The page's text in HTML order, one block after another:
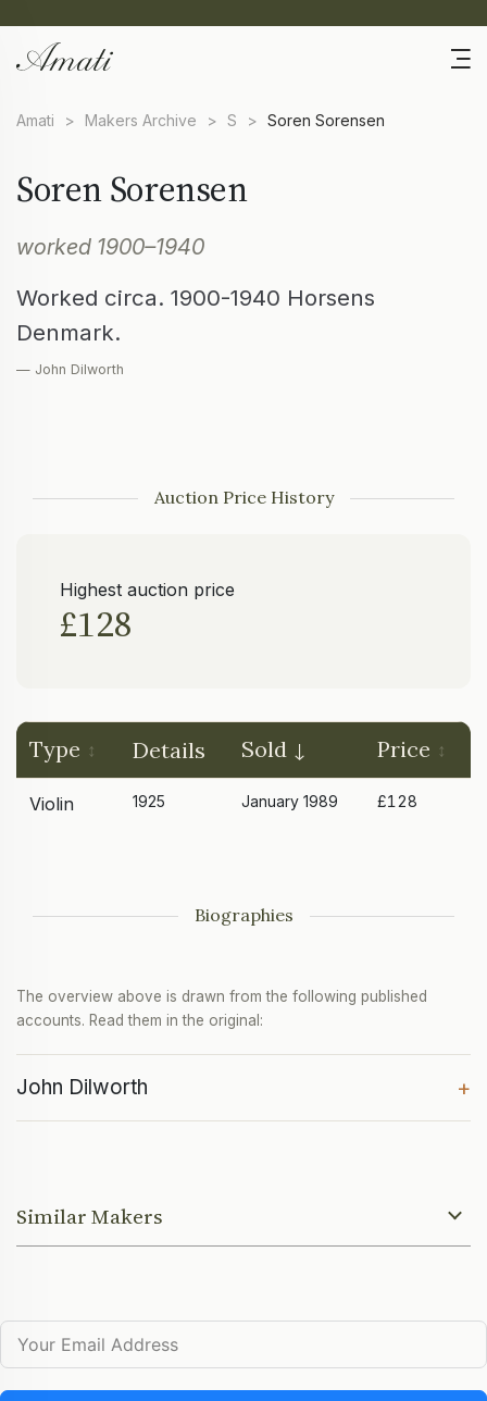
Amati > Makers Archive > S > Soren Sorensen
Soren Sorensen
worked 1900–1940
Worked circa. 1900-1940 Horsens
Denmark.
— John Dilworth
Auction Price History
Highest auction price
£128
Type Details Sold Price
Violin 1925 January 1989 £128
Biographies
The overview above is drawn from the following published
accounts. Read them in the original:
John Dilworth +
Similar Makers